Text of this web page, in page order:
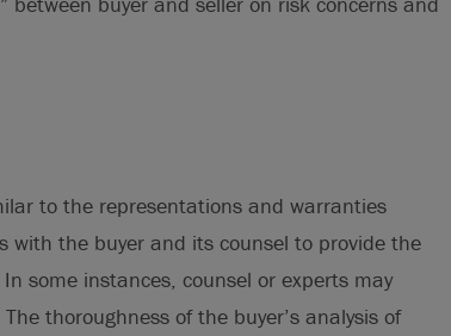
to the representations and warranties
with the buyer and its counsel to provide the
some instances, counsel or experts may
thoroughness of the buyer’s analysis of